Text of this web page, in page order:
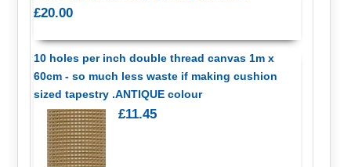
£20.00
10 holes per inch double thread canvas 1m x
60cm - so much less waste if making cushion
sized tapestry .ANTIQUE colour
£11.45